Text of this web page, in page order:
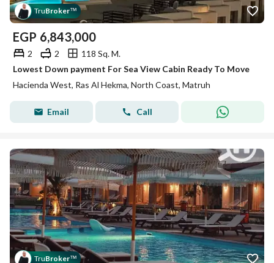
TruBroker™
EGP 6,843,000
2 2
118 Sq. M.
Lowest Down payment For Sea View Cabin Ready To Move
Hacienda West, Ras Al Hekma, North Coast, Matruh
Email Call
TruBroker™